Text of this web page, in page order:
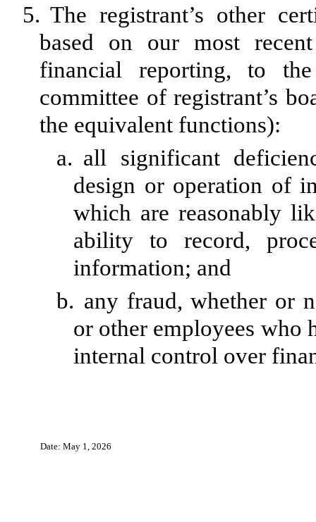
5. The registrant’s other
based on our most
financial reporting, to
committee of registrant’s
the equivalent functions):
a. all significant
design or operation of
which are reasonably
ability to record,
information; and
b. any fraud, whether or
or other employees who
internal control over
Date: May 1, 2026